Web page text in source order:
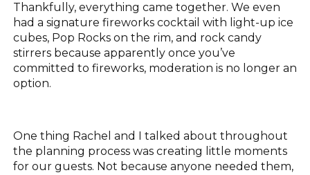
Thankfully, everything came together. We even
had a signature fireworks cocktail with light-up ice
cubes, Pop Rocks on the rim, and rock candy
stirrers because apparently once you’ve
committed to fireworks, moderation is no longer an
option.
One thing Rachel and I talked about throughout
the planning process was creating little moments
for our guests. Not because anyone needed them,